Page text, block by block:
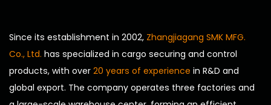
Since its establishment in 2002, Zhangjiagang SMK MFG.
Co., Ltd. has specialized in cargo securing and control
products, with over 20 years of experience in R&D and
global export. The company operates three factories and